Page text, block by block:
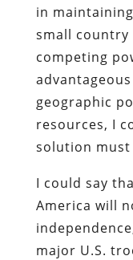
in
small
competing
geographic
resources, I
solution must
I could say
America will
major U.S.